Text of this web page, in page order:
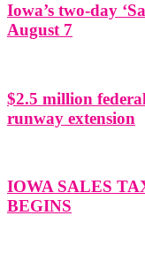
Iowa’s two-day
August 7
$2.5 million
runway extension
IOWA SALES
BEGINS